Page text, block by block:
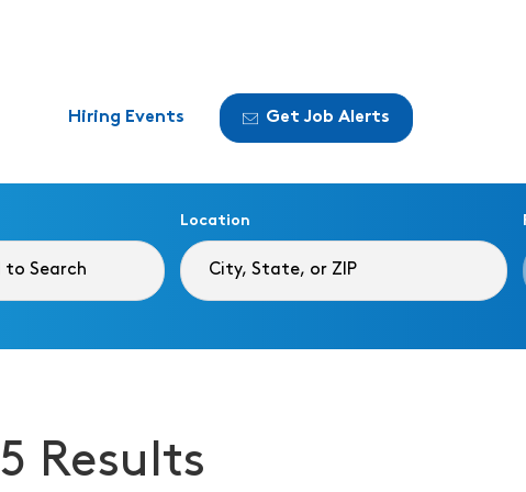
Hiring Events Get Job Alerts
Location
5 Results